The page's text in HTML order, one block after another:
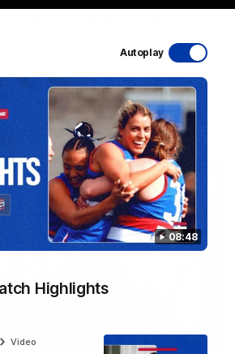
Autoplay
08:48
Highlights
Video
Sam Darcy sits down with 2016
of Bulldogs.
08:48